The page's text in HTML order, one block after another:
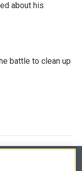
about his
battle to clean up